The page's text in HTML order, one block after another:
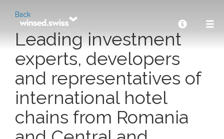
Back
Leading investment
experts, developers
and representatives of
international hotel
chains from Romania